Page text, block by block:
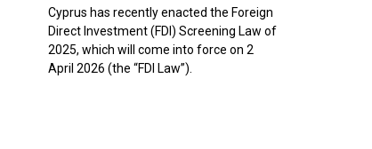
Cyprus has recently enacted the Foreign
Direct Investment (FDI) Screening Law of
2025, which will come into force on 2
April 2026 (the “FDI Law”).